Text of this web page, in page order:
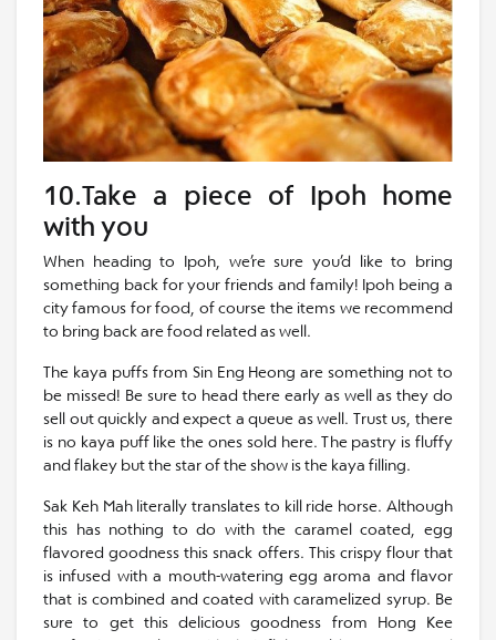
10.Take a piece of Ipoh home
with you
When heading to Ipoh, we’re sure you’d like to bring
something back for your friends and family! Ipoh being a
city famous for food, of course the items we recommend
to bring back are food related as well.
The kaya puffs from Sin Eng Heong are something not to
be missed! Be sure to head there early as well as they do
sell out quickly and expect a queue as well. Trust us, there
is no kaya puff like the ones sold here. The pastry is fluffy
and flakey but the star of the show is the kaya filling.
Sak Keh Mah literally translates to kill ride horse. Although
this has nothing to do with the caramel coated, egg
flavored goodness this snack offers. This crispy flour that
is infused with a mouth-watering egg aroma and flavor
that is combined and coated with caramelized syrup. Be
sure to get this delicious goodness from Hong Kee